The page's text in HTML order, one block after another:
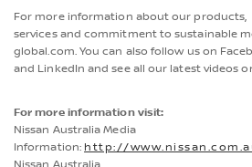
For more information about our products,
services and commitment to sustainable
global.com. You can also follow us on
and LinkedIn and see all our latest videos
For more information visit:
Nissan Australia Media
Information: http://